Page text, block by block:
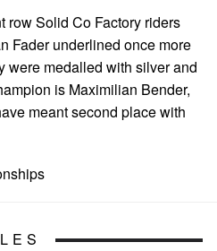
row Solid Co Factory riders
Fader underlined once more
were medalled with silver and
is Maximilian Bender,
meant second place with